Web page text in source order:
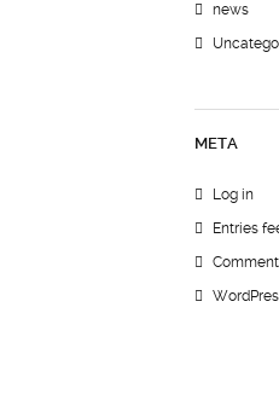
news
META
Log in
Entries